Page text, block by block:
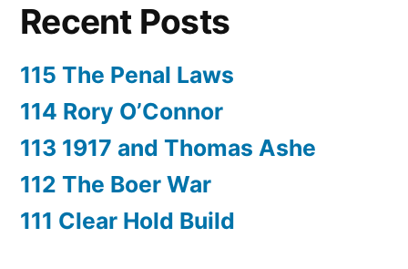
Recent Posts
115 The Penal Laws
114 Rory O’Connor
113 1917 and Thomas Ashe
112 The Boer War
111 Clear Hold Build